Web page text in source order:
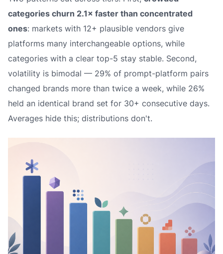
categories churn 2.1× faster than concentrated
ones: markets with 12+ plausible vendors give
platforms many interchangeable options, while
categories with a clear top-5 stay stable. Second,
volatility is bimodal — 29% of prompt-platform pairs
changed brands more than twice a week, while 26%
held an identical brand set for 30+ consecutive days.
Averages hide this; distributions don't.